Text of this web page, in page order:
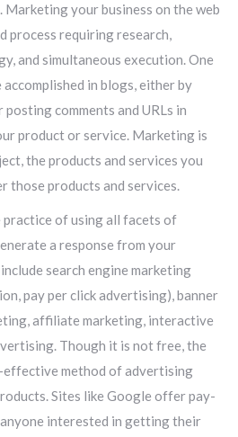
Marketing your business on the web
process requiring research,
and simultaneous execution. One
in blogs, either by
comments and URLs in
product or service. Marketing is
the products and services you
those products and services.
of using all facets of
a response from your
search engine marketing
pay per click advertising), banner
affiliate marketing, interactive
Though it is not free, the
method of advertising
Sites like Google offer pay-
interested in getting their